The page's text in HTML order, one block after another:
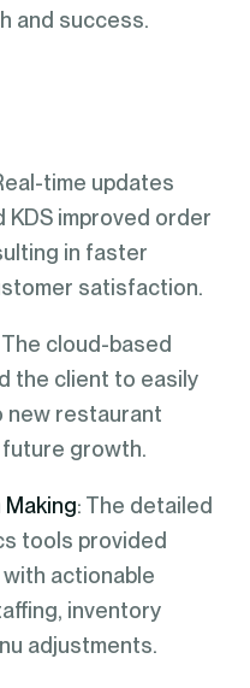
and success.
time updates
KDS improved order
in faster
satisfaction.
The cloud-based
the client to easily
new restaurant
growth.
: The detailed
tools provided
actionable
inventory
adjustments.